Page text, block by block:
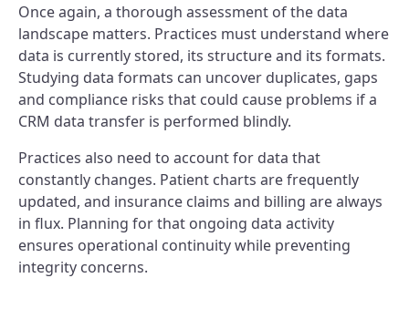
Once again, a thorough assessment of the data
landscape matters. Practices must understand where
data is currently stored, its structure and its formats.
Studying data formats can uncover duplicates, gaps
and compliance risks that could cause problems if a
CRM data transfer is performed blindly.
Practices also need to account for data that
constantly changes. Patient charts are frequently
updated, and insurance claims and billing are always
in flux. Planning for that ongoing data activity
ensures operational continuity while preventing
integrity concerns.